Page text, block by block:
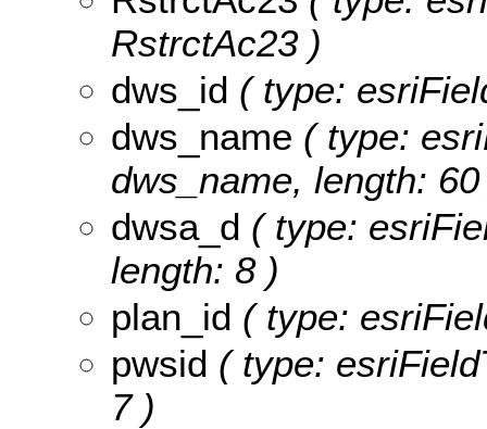
RstrctAc23 )
dws_id ( type:
dws_name ( type:
dws_name, length:
dwsa_d ( type:
length: 8 )
plan_id ( type:
pwsid ( type:
7 )